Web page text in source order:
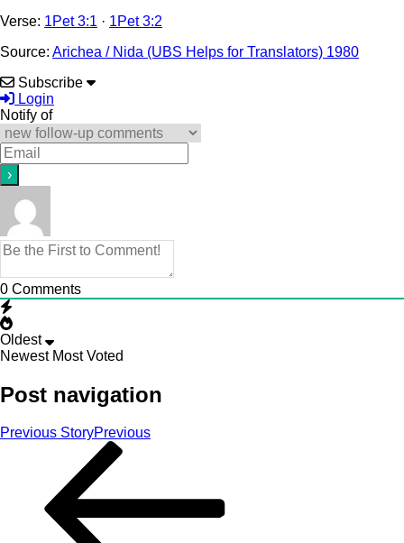
Verse: 1Pet 3:1 · 1Pet 3:2
Source: Arichea / Nida (UBS Helps for Translators) 1980
Subscribe
Login
Notify of
0 Comments
Oldest
Newest Most Voted
Post navigation
Previous StoryPrevious